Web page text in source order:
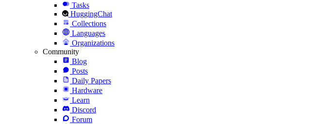
Tasks
HuggingChat
Collections
Languages
Organizations
Community
Blog
Posts
Daily Papers
Hardware
Learn
Discord
Forum